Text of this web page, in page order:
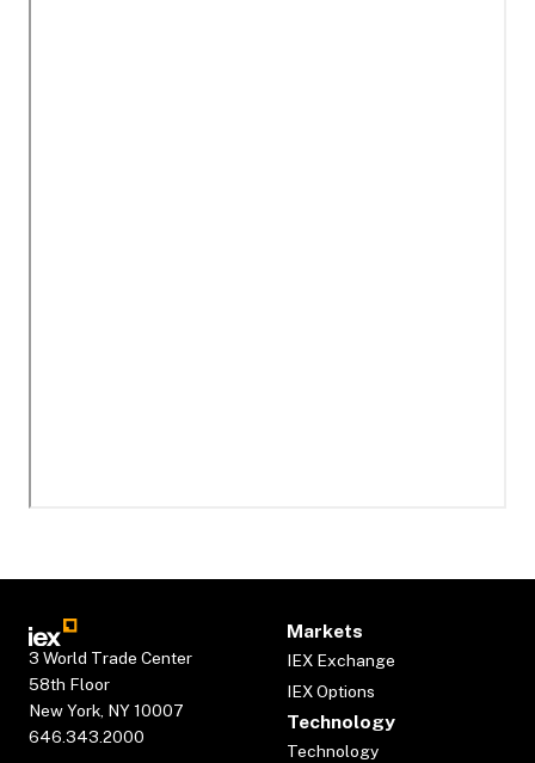
3 World Trade Center
58th Floor
New York, NY 10007
646.343.2000
Markets
IEX Exchange
IEX Options
Technology
Technology